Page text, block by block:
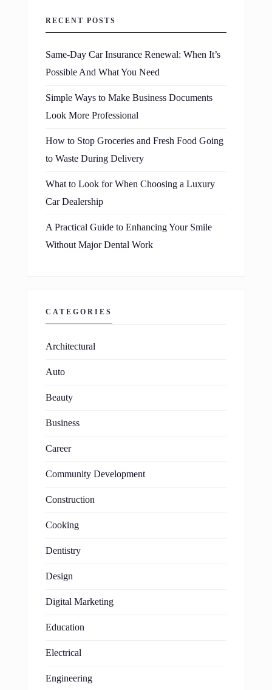
RECENT POSTS
Same-Day Car Insurance Renewal: When It’s
Possible And What You Need
Simple Ways to Make Business Documents
Look More Professional
How to Stop Groceries and Fresh Food Going
to Waste During Delivery
What to Look for When Choosing a Luxury
Car Dealership
A Practical Guide to Enhancing Your Smile
Without Major Dental Work
CATEGORIES
Architectural
Auto
Beauty
Business
Career
Community Development
Construction
Cooking
Dentistry
Design
Digital Marketing
Education
Electrical
Engineering